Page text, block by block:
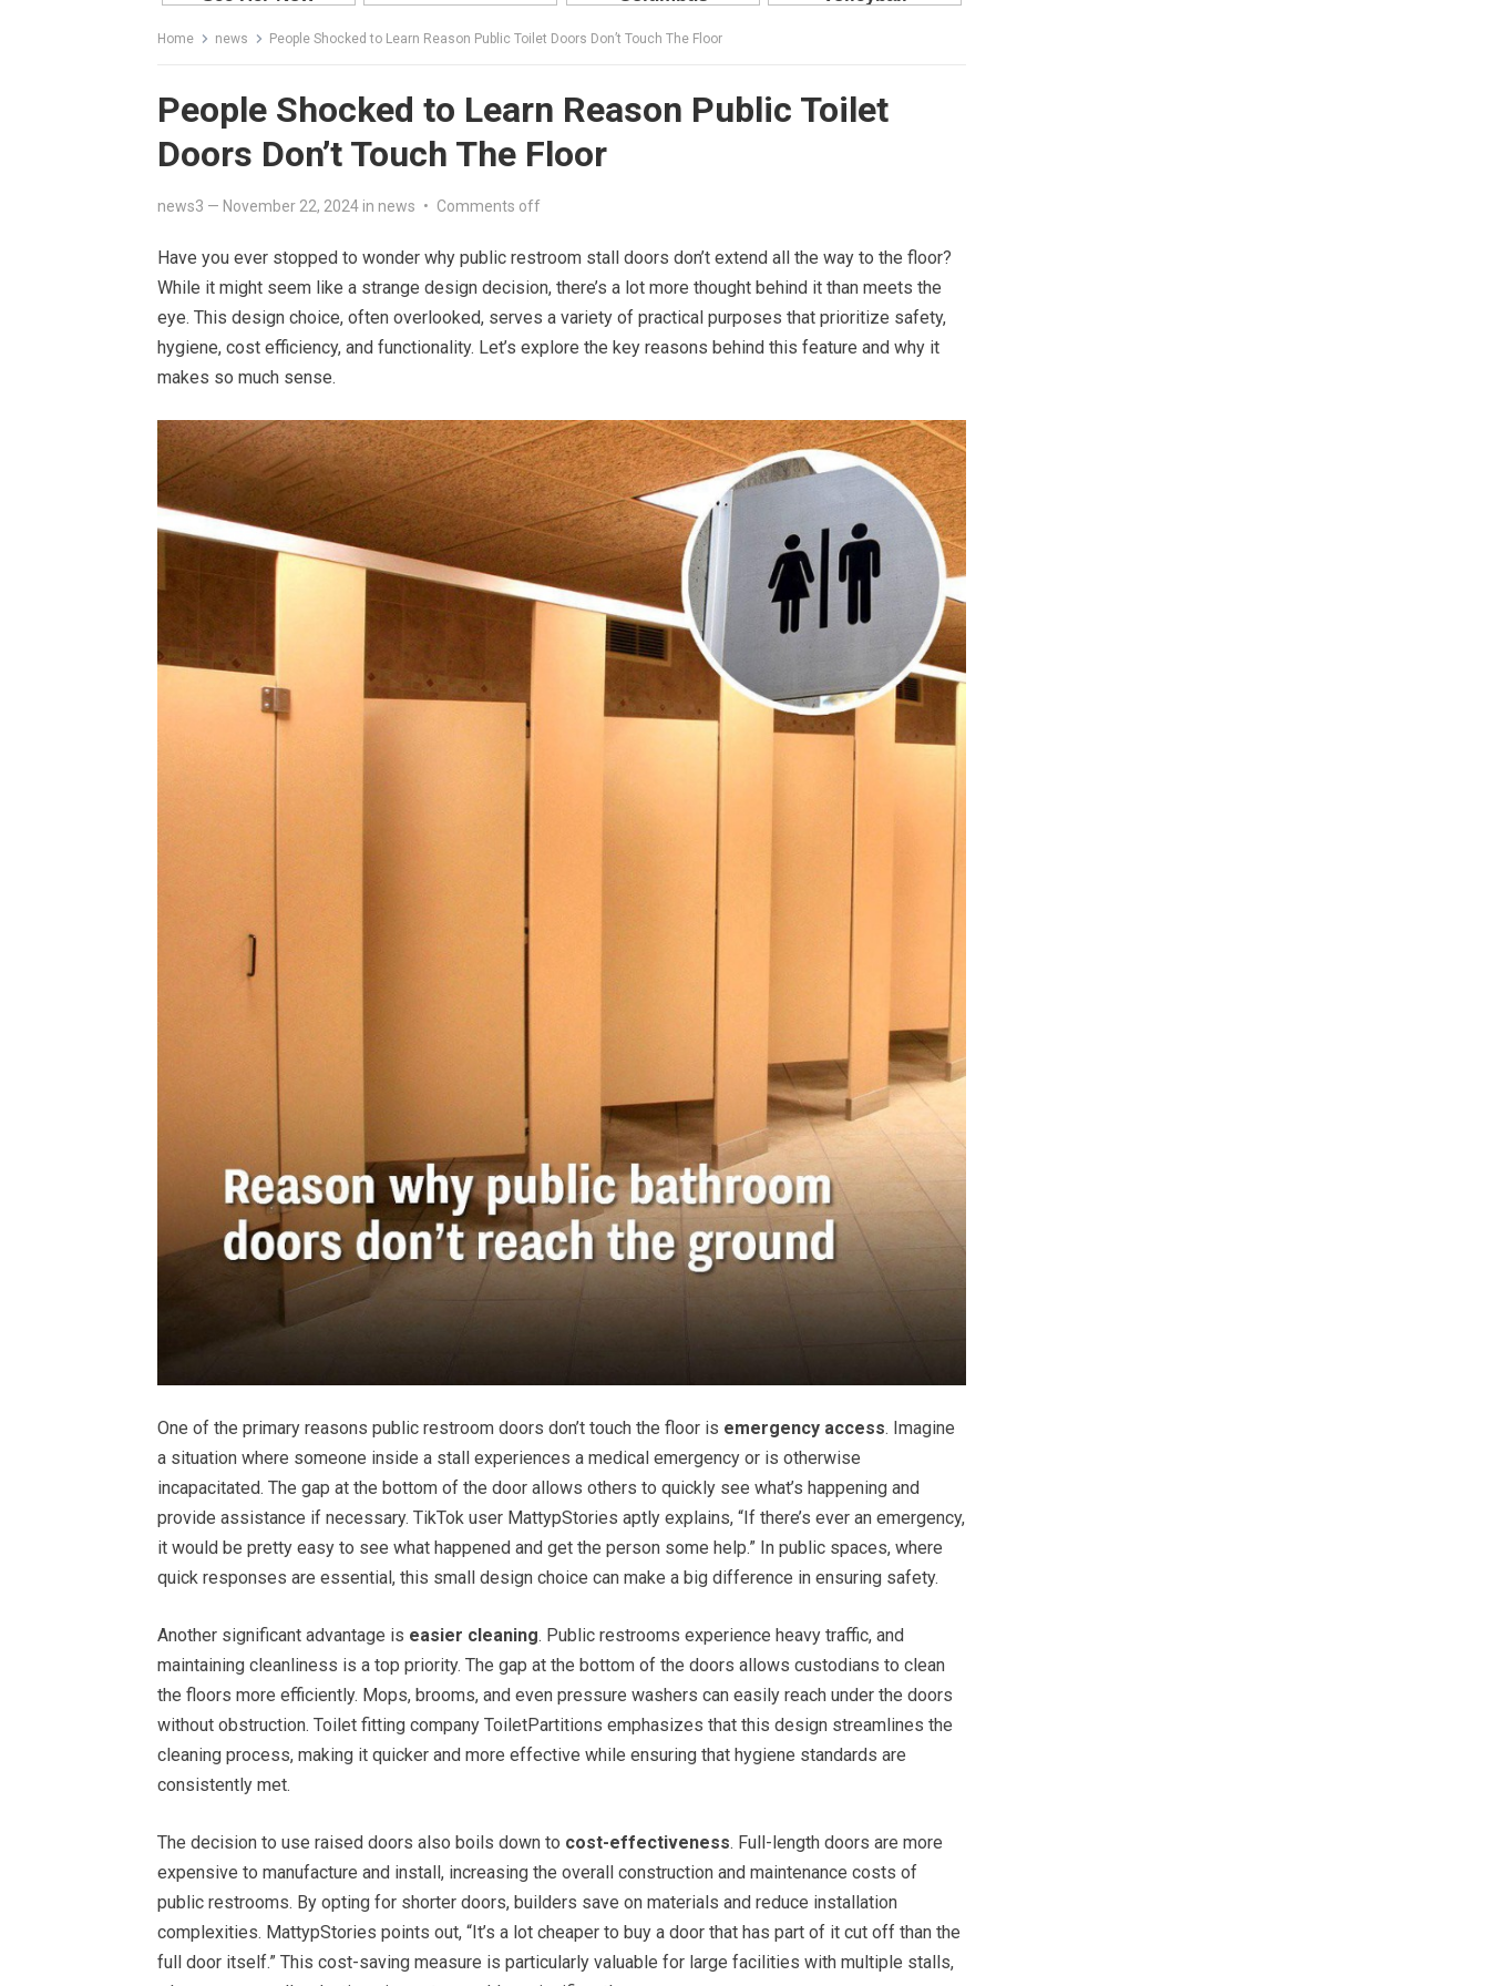
Home news People Shocked to Learn Reason Public Toilet Doors Don’t Touch The Floor
People Shocked to Learn Reason Public Toilet
Doors Don’t Touch The Floor
news3 — November 22, 2024 in news • Comments off
Have you ever stopped to wonder why public restroom stall doors don’t extend all the way to the floor?
While it might seem like a strange design decision, there’s a lot more thought behind it than meets the
eye. This design choice, often overlooked, serves a variety of practical purposes that prioritize safety,
hygiene, cost efficiency, and functionality. Let’s explore the key reasons behind this feature and why it
makes so much sense.
One of the primary reasons public restroom doors don’t touch the floor is emergency access. Imagine
a situation where someone inside a stall experiences a medical emergency or is otherwise
incapacitated. The gap at the bottom of the door allows others to quickly see what’s happening and
provide assistance if necessary. TikTok user MattypStories aptly explains, “If there’s ever an emergency,
it would be pretty easy to see what happened and get the person some help.” In public spaces, where
quick responses are essential, this small design choice can make a big difference in ensuring safety.
Another significant advantage is easier cleaning. Public restrooms experience heavy traffic, and
maintaining cleanliness is a top priority. The gap at the bottom of the doors allows custodians to clean
the floors more efficiently. Mops, brooms, and even pressure washers can easily reach under the doors
without obstruction. Toilet fitting company ToiletPartitions emphasizes that this design streamlines the
cleaning process, making it quicker and more effective while ensuring that hygiene standards are
consistently met.
The decision to use raised doors also boils down to cost-effectiveness. Full-length doors are more
expensive to manufacture and install, increasing the overall construction and maintenance costs of
public restrooms. By opting for shorter doors, builders save on materials and reduce installation
complexities. MattypStories points out, “It’s a lot cheaper to buy a door that has part of it cut off than the
full door itself.” This cost-saving measure is particularly valuable for large facilities with multiple stalls,